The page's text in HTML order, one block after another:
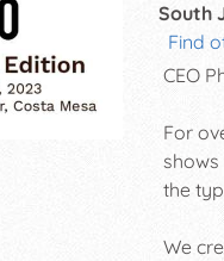
South
Find
CEO
For
shows
the
We